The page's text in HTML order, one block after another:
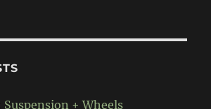
Suspension + Wheels